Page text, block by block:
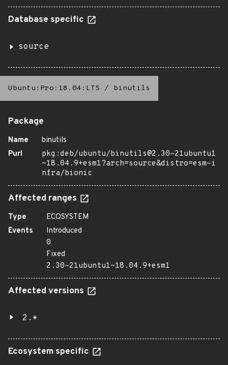
Database specific
source
Ubuntu:Pro:18.04:LTS / binutils
Package
Name
binutils
Purl
pkg:deb/ubuntu/binutils@2.30-21ubuntu1
~18.04.9+esm1?arch=source&distro=esm-i
nfra/bionic
Affected ranges
Type
ECOSYSTEM
Events
Introduced
0
Fixed
2.30-21ubuntu1~18.04.9+esm1
Affected versions
2.*
Ecosystem specific